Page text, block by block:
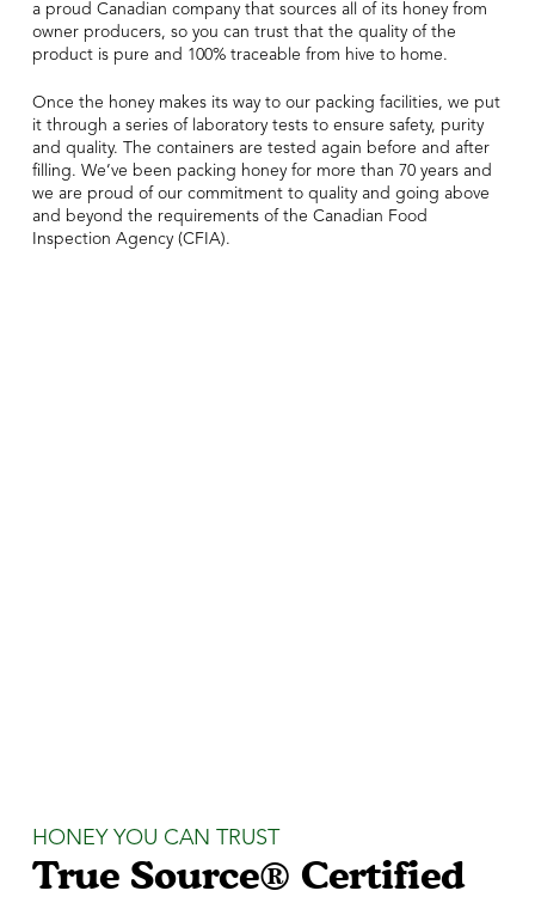
a proud Canadian company that sources all of its honey from
owner producers, so you can trust that the quality of the
product is pure and 100% traceable from hive to home.
Once the honey makes its way to our packing facilities, we put
it through a series of laboratory tests to ensure safety, purity
and quality. The containers are tested again before and after
filling. We’ve been packing honey for more than 70 years and
we are proud of our commitment to quality and going above
and beyond the requirements of the Canadian Food
Inspection Agency (CFIA).
HONEY YOU CAN TRUST
True Source® Certified